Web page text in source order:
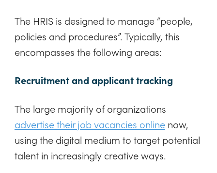
The HRIS is designed to manage “people,
policies and procedures”. Typically, this
encompasses the following areas:
Recruitment and applicant tracking
The large majority of organizations
advertise their job vacancies online now,
using the digital medium to target potential
talent in increasingly creative ways.